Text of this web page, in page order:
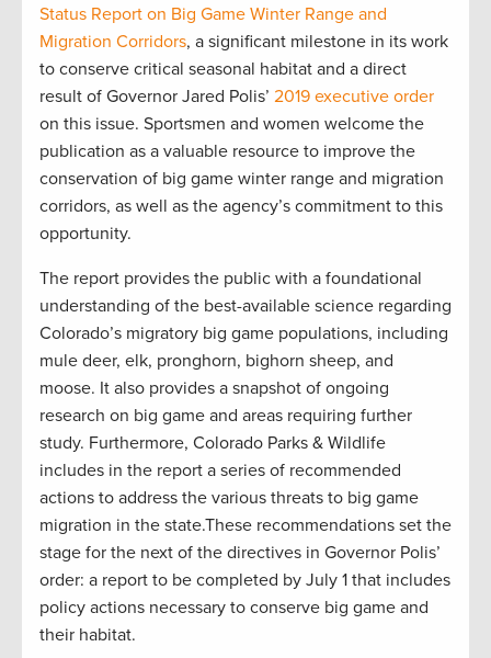
Status Report on Big Game Winter Range and
Migration Corridors, a significant milestone in its work
to conserve critical seasonal habitat and a direct
result of Governor Jared Polis’ 2019 executive order
on this issue. Sportsmen and women welcome the
publication as a valuable resource to improve the
conservation of big game winter range and migration
corridors, as well as the agency’s commitment to this
opportunity.
The report provides the public with a foundational
understanding of the best-available science regarding
Colorado’s migratory big game populations, including
mule deer, elk, pronghorn, bighorn sheep, and
moose. It also provides a snapshot of ongoing
research on big game and areas requiring further
study. Furthermore, Colorado Parks & Wildlife
includes in the report a series of recommended
actions to address the various threats to big game
migration in the state.These recommendations set the
stage for the next of the directives in Governor Polis’
order: a report to be completed by July 1 that includes
policy actions necessary to conserve big game and
their habitat.